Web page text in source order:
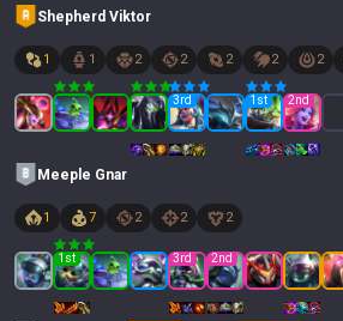
Shepherd Viktor
1 1 2 2 2 2 2
3rd 1 st 2nd
Meeple Gnar
1 7 2 2 2
1 st 3rd 2nd